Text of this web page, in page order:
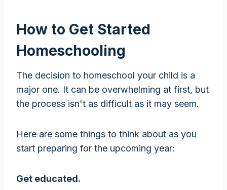
How to Get Started
Homeschooling
The decision to homeschool your child is a
major one. It can be overwhelming at first, but
the process isn't as difficult as it may seem.
Here are some things to think about as you
start preparing for the upcoming year:
Get educated.